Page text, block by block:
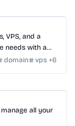
VPS, and a
needs with a
domain vps +6
all your